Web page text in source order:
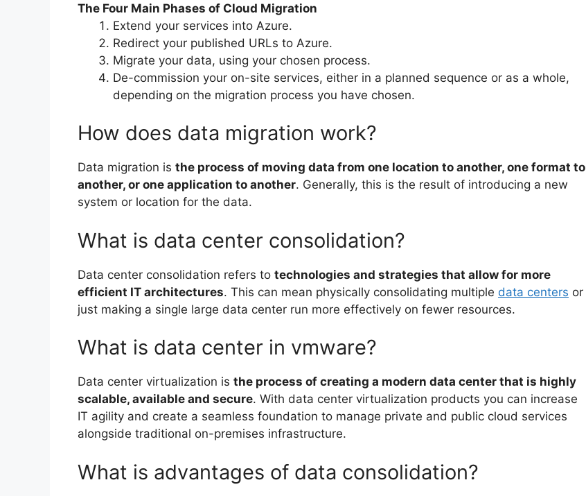
The Four Main Phases of Cloud Migration
Extend your services into Azure.
Redirect your published URLs to Azure.
Migrate your data, using your chosen process.
De-commission your on-site services, either in a planned sequence or as a whole,
depending on the migration process you have chosen.
How does data migration work?
Data migration is the process of moving data from one location to another, one format to
another, or one application to another. Generally, this is the result of introducing a new
system or location for the data.
What is data center consolidation?
Data center consolidation refers to technologies and strategies that allow for more
efficient IT architectures. This can mean physically consolidating multiple data centers or
just making a single large data center run more effectively on fewer resources.
What is data center in vmware?
Data center virtualization is the process of creating a modern data center that is highly
scalable, available and secure. With data center virtualization products you can increase
IT agility and create a seamless foundation to manage private and public cloud services
alongside traditional on-premises infrastructure.
What is advantages of data consolidation?